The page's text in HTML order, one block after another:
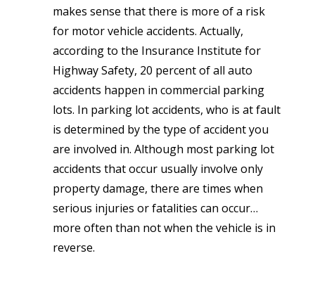
makes sense that there is more of a risk
for motor vehicle accidents. Actually,
according to the Insurance Institute for
Highway Safety, 20 percent of all auto
accidents happen in commercial parking
lots. In parking lot accidents, who is at fault
is determined by the type of accident you
are involved in. Although most parking lot
accidents that occur usually involve only
property damage, there are times when
serious injuries or fatalities can occur…
more often than not when the vehicle is in
reverse.